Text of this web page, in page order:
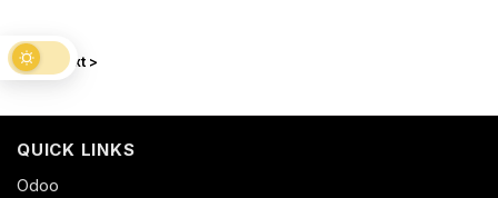
Next >
QUICK LINKS
Odoo